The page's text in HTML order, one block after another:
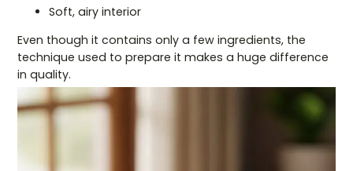
Soft, airy interior
Even though it contains only a few ingredients, the
technique used to prepare it makes a huge difference
in quality.